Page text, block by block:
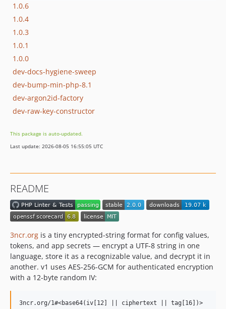
1.0.6
1.0.4
1.0.3
1.0.1
1.0.0
dev-docs-hygiene-sweep
dev-bump-min-php-8.1
dev-argon2id-factory
dev-raw-key-constructor
This package is auto-updated.
Last update: 2026-08-05 16:55:05 UTC
README
3ncr.org is a tiny encrypted-string format for config values,
tokens, and app secrets — encrypt a UTF-8 string in one
language, store it as a recognizable value, and decrypt it in
another. v1 uses AES-256-GCM for authenticated encryption
with a 12-byte random IV: